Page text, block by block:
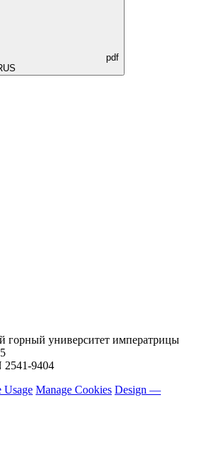
pdf
горный университет императрицы
2541-9404
Usage Manage Cookies Design —